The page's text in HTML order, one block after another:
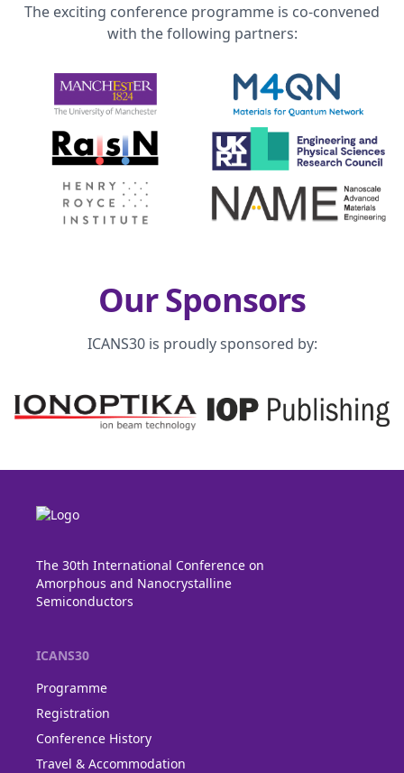
The exciting conference programme is co-convened
with the following partners:
Our Sponsors
ICANS30 is proudly sponsored by:
The 30th International Conference on
Amorphous and Nanocrystalline
Semiconductors
ICANS30
Programme
Registration
Conference History
Travel & Accommodation